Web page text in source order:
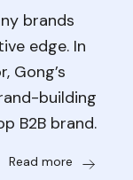
brands
edge. In
Gong’s
building
B2B brand.
Read more